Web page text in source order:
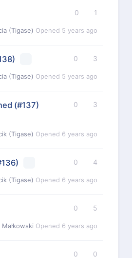
0 1
(Tigase) Opened 5 years ago
0 3
(Tigase) Opened 5 years ago
(#137) 0 3
(Tigase) Opened 6 years ago
0 4
(Tigase) Opened 6 years ago
0 5
Opened 6 years ago
0 0